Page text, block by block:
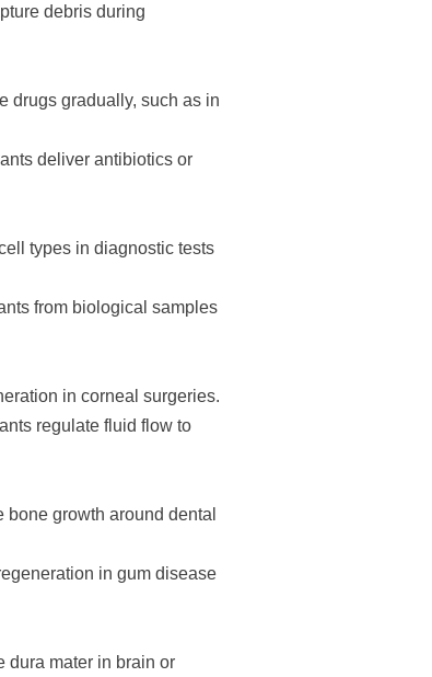
debris during
drugs gradually, such as in
deliver antibiotics or
types in diagnostic tests
from biological samples
in corneal surgeries.
regulate fluid flow to
growth around dental
in gum disease
dura mater in brain or